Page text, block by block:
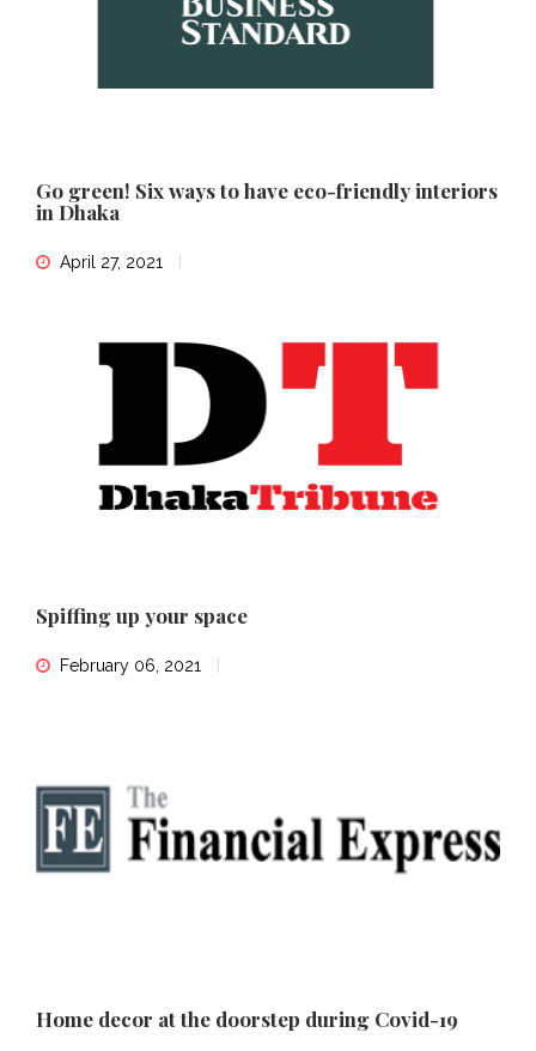
Go green! Six ways to have eco-friendly interiors
in Dhaka
April 27, 2021
Spiffing up your space
February 06, 2021
Home decor at the doorstep during Covid-19